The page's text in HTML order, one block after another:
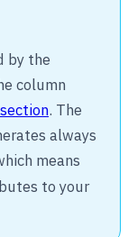
by the
column
. The
always
means
to your